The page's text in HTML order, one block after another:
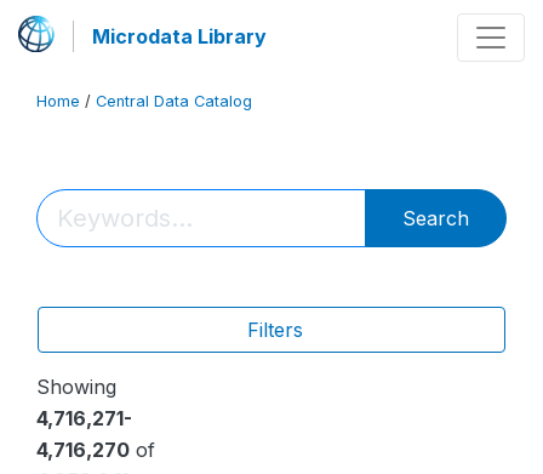
Microdata Library
Home / Central Data Catalog
Search
Filters
Showing
4,716,271-
4,716,270 of